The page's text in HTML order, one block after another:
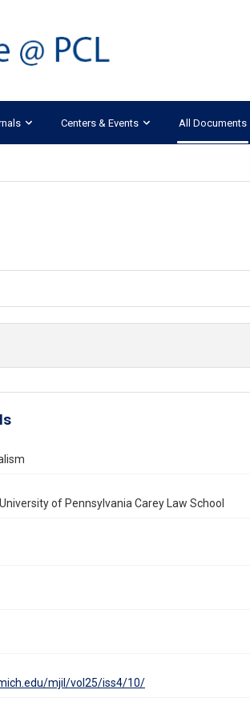
Centers & Events All Documents
of Pennsylvania Carey Law School
mjil/vol25/iss4/10/